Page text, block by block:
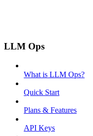
LLM Ops
What is LLM Ops?
Quick Start
Plans & Features
API Keys